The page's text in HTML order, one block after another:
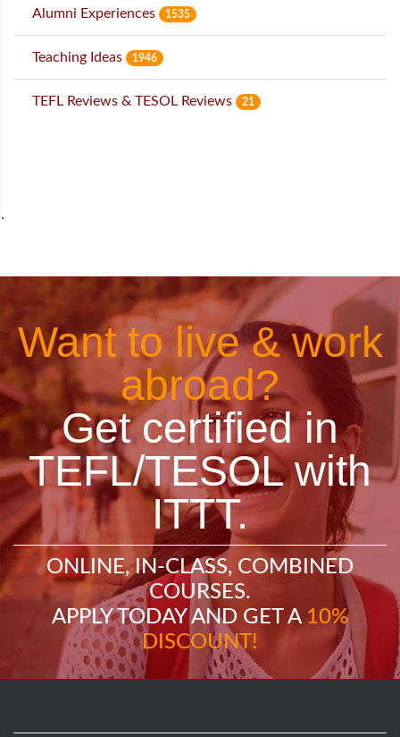
Alumni Experiences 1535
Teaching Ideas 1946
TEFL Reviews & TESOL Reviews 21
˙
Want to live & work
abroad?
Get certified in
TEFL/TESOL with
ITTT.
ONLINE, IN-CLASS, COMBINED
COURSES.
APPLY TODAY AND GET A 10%
DISCOUNT!